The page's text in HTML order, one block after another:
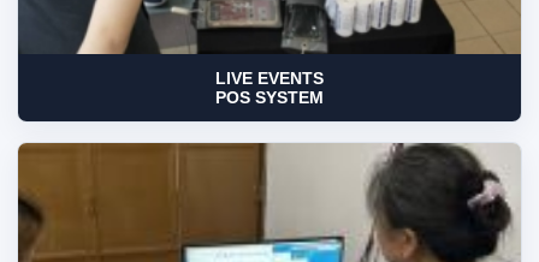
LIVE EVENTS
POS SYSTEM